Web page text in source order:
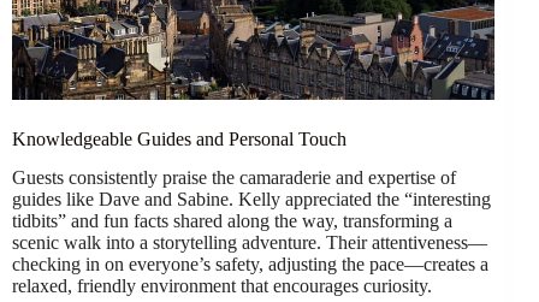
Knowledgeable Guides and Personal Touch
Guests consistently praise the camaraderie and expertise of
guides like Dave and Sabine. Kelly appreciated the “interesting
tidbits” and fun facts shared along the way, transforming a
scenic walk into a storytelling adventure. Their attentiveness—
checking in on everyone’s safety, adjusting the pace—creates a
relaxed, friendly environment that encourages curiosity.